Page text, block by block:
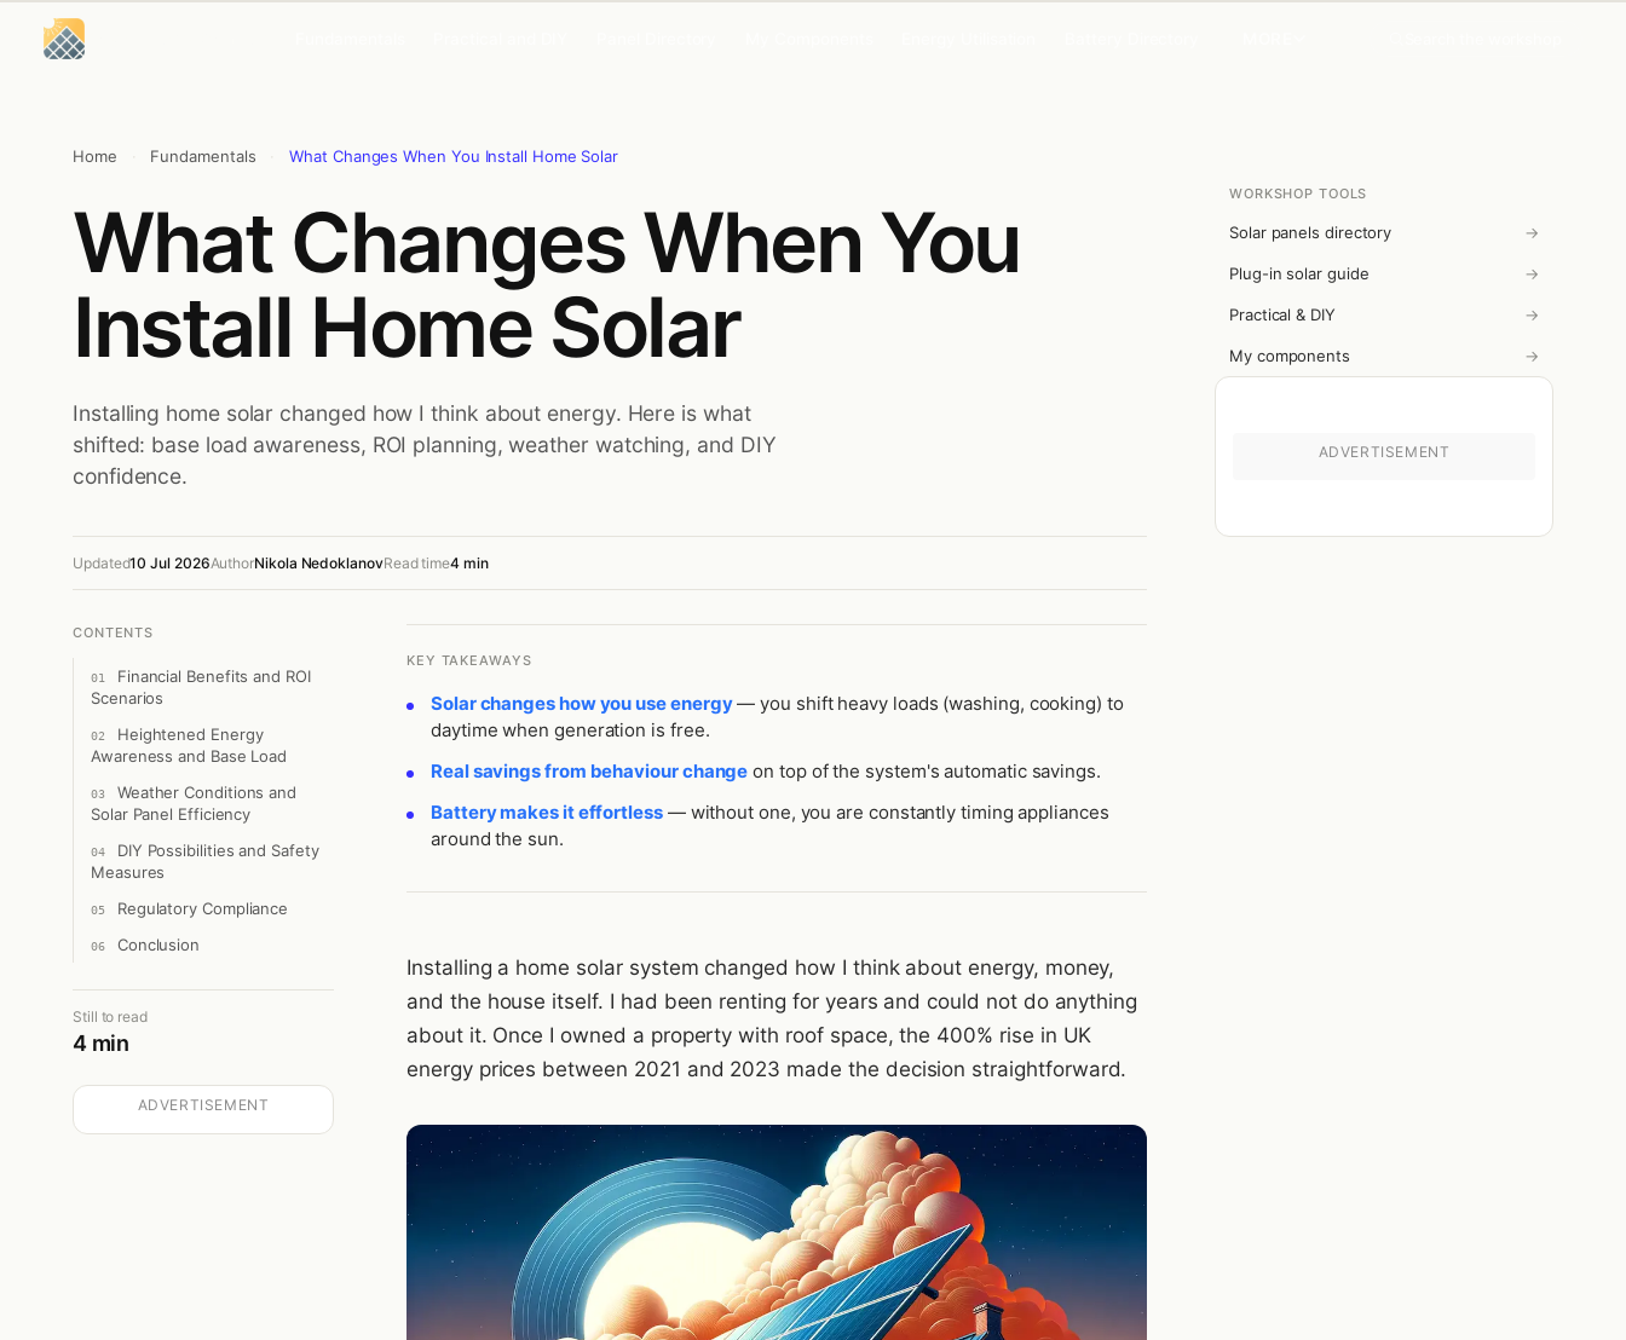
content
content
Home Fundamentals What Changes When You Install Home Solar
What Changes When You
Install Home Solar
Installing home solar changed how I think about energy. Here is what
shifted: base load awareness, ROI planning, weather watching, and DIY
confidence.
Updated10 Jul 2026AuthorNikola NedoklanovRead time4 min
CONTENTS
Financial Benefits and ROI
Scenarios
Heightened Energy
Awareness and Base Load
Weather Conditions and
Solar Panel Efficiency
DIY Possibilities and Safety
Measures
Regulatory Compliance
Conclusion
Still to read
4 min
ADVERTISEMENT
KEY TAKEAWAYS
Solar changes how you use energy— you shift heavy loads (washing, cooking) to
daytime when generation is free.
Real savings from behaviour change on top of the system's automatic savings.
Battery makes it effortless— without one, you are constantly timing appliances
around the sun.
Installing a home solar system changed how I think about energy, money,
and the house itself. I had been renting for years and could not do anything
about it. Once I owned a property with roof space, the 400% rise in UK
energy prices between 2021 and 2023 made the decision straightforward.
WORKSHOP TOOLS
Solar panels directory →
Plug-in solar guide →
Practical & DIY →
My components →
ADVERTISEMENT